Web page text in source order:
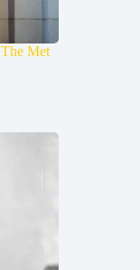
Met